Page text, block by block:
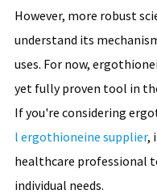
However, more robust
understand its
uses. For now,
yet fully proven tool in
If you're considering
l ergothioneine supplier,
healthcare professional
individual needs.